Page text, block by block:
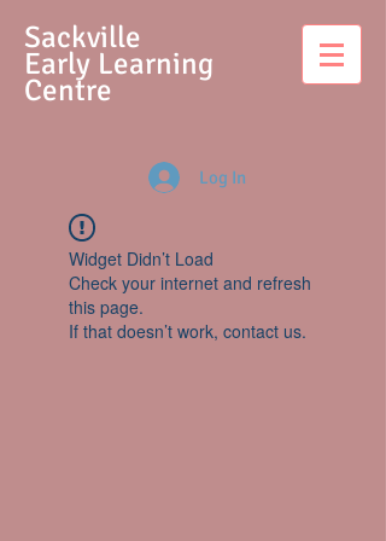
Sackville
Early Learning
Centre
Log In
Widget Didn’t Load
Check your internet and refresh
this page.
If that doesn’t work, contact us.